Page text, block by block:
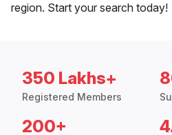
region. Start your search today!
350 Lakhs+
Registered Members
200+